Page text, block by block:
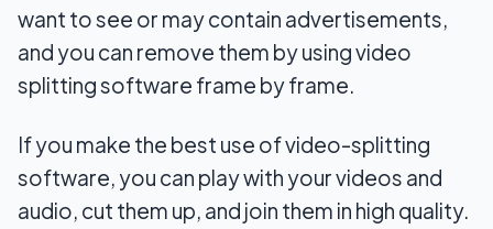
want to see or may contain advertisements,
and you can remove them by using video
splitting software frame by frame.
If you make the best use of video-splitting
software, you can play with your videos and
audio, cut them up, and join them in high quality.